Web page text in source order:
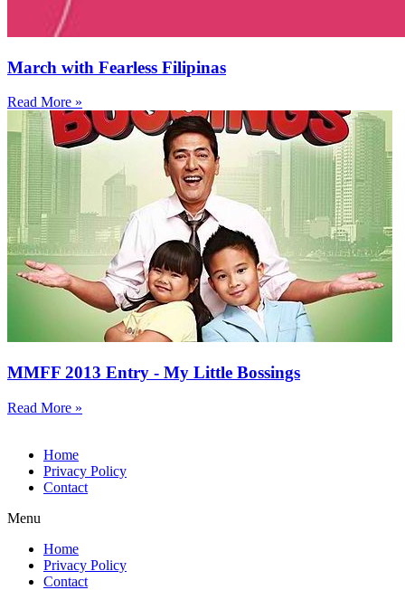
March with Fearless Filipinas
Read More »
MMFF 2013 Entry - My Little Bossings
Read More »
Home
Privacy Policy
Contact
Menu
Home
Privacy Policy
Contact